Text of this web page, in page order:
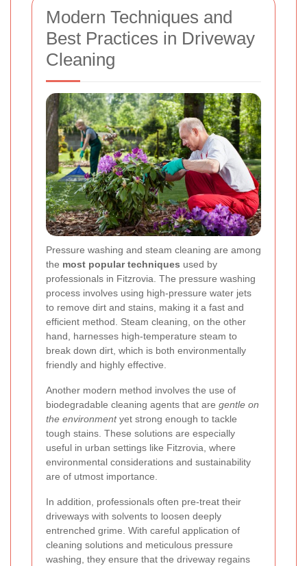
Modern Techniques and
Best Practices in Driveway
Cleaning
Pressure washing and steam cleaning are among
the most popular techniques used by
professionals in Fitzrovia. The pressure washing
process involves using high-pressure water jets
to remove dirt and stains, making it a fast and
efficient method. Steam cleaning, on the other
hand, harnesses high-temperature steam to
break down dirt, which is both environmentally
friendly and highly effective.
Another modern method involves the use of
biodegradable cleaning agents that are gentle on
the environmentyet strong enough to tackle
tough stains. These solutions are especially
useful in urban settings like Fitzrovia, where
environmental considerations and sustainability
are of utmost importance.
In addition, professionals often pre-treat their
driveways with solvents to loosen deeply
entrenched grime. With careful application of
cleaning solutions and meticulous pressure
washing, they ensure that the driveway regains